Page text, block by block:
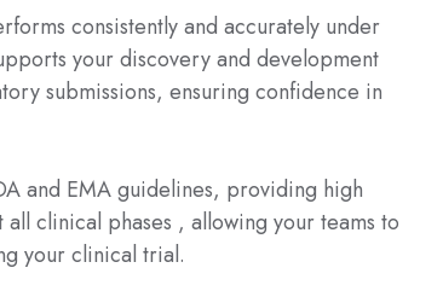
consistently and accurately under
your discovery and development
submissions, ensuring confidence in
and EMA guidelines, providing high
clinical phases , allowing your teams to
your clinical trial.